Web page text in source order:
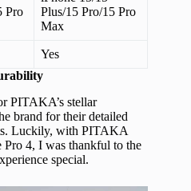
Pro
Plus/15 Pro/15 Pro
Max
Yes
PITAKA’s stellar
brand for their detailed
Luckily, with PITAKA
Pro 4, I was thankful to the
special.